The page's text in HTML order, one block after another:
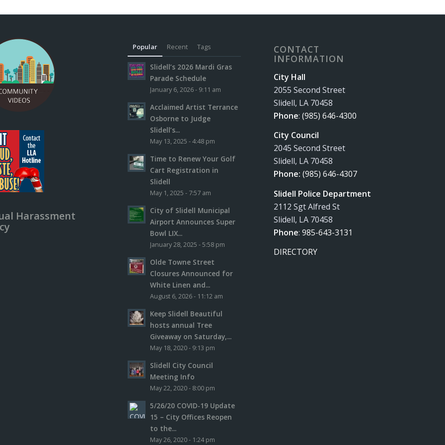
Harassment
Popular Recent Tags
Slidell’s 2026 Mardi Gras
Parade Schedule
January 6, 2026 - 9:11 am
Acclaimed Artist Terrance
Osborne to Judge
Slidell’s...
May 13, 2025 - 4:48 pm
Time to Renew Your Golf
Cart Registration in
Slidell
May 1, 2025 - 7:57 am
City of Slidell Municipal
Airport Announces Super
Bowl LIX...
January 28, 2025 - 5:58 pm
Olde Towne Street
Closures Announced for
White Linen and...
August 6, 2026 - 11:12 am
Keep Slidell Beautiful
hosts annual Tree
Giveaway on Saturday,...
May 18, 2020 - 9:13 pm
Slidell City Council
Meeting Info
May 22, 2020 - 8:00 pm
5/26/20 COVID-19 Update
15 – City Offices Reopen
to the...
May 26, 2020 - 1:24 pm
CONTACT
INFORMATION
City Hall
2055 Second Street
Slidell, LA 70458
Phone:(985) 646-4300
City Council
2045 Second Street
Slidell, LA 70458
Phone:(985) 646-4307
Slidell Police Department
2112 Sgt Alfred St
Slidell, LA 70458
Phone:985-643-3131
DIRECTORY